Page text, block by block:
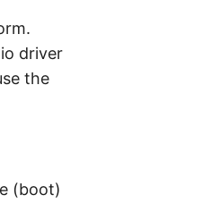
driver
the
(boot)